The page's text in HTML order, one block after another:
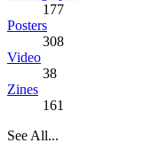
177
Posters
308
Video
38
Zines
161
See All...